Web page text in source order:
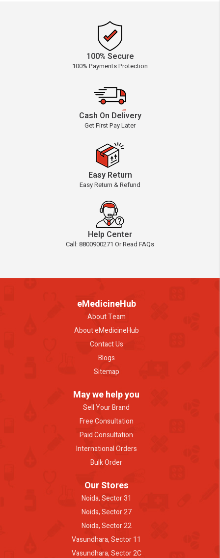
100% Secure
100% Payments Protection
Cash On Delivery
Get First Pay Later
Easy Return
Easy Return & Refund
Help Center
Call: 8800900271 Or Read FAQs
eMedicineHub
About Team
About eMedicineHub
Contact Us
Blogs
Sitemap
May we help you
Sell Your Brand
Free Consultation
Paid Consultation
International Orders
Bulk Order
Our Stores
Noida, Sector 31
Noida, Sector 27
Noida, Sector 22
Vasundhara, Sector 11
Vasundhara, Sector 2C